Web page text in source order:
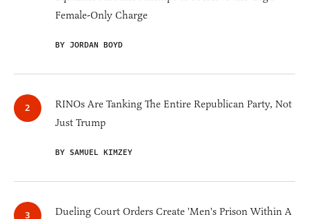
Female-Only Charge
BY JORDAN BOYD
RINOs Are Tanking The Entire Republican Party, Not
Just Trump
BY SAMUEL KIMZEY
Dueling Court Orders Create 'Men's Prison Within A